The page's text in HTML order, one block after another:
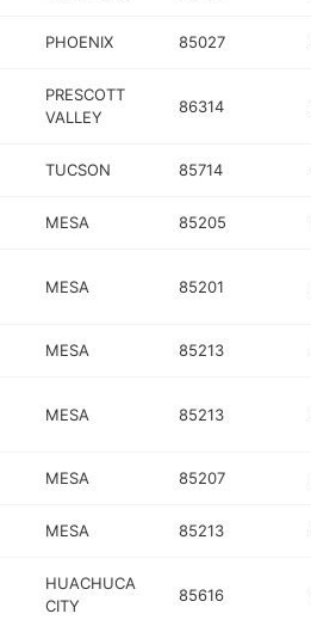
PHOENIX 85027
PRESCOTT
VALLEY
86314
TUCSON 85714
MESA 85205
MESA 85201
MESA 85213
MESA 85213
MESA 85207
MESA 85213
HUACHUCA
CITY
85616